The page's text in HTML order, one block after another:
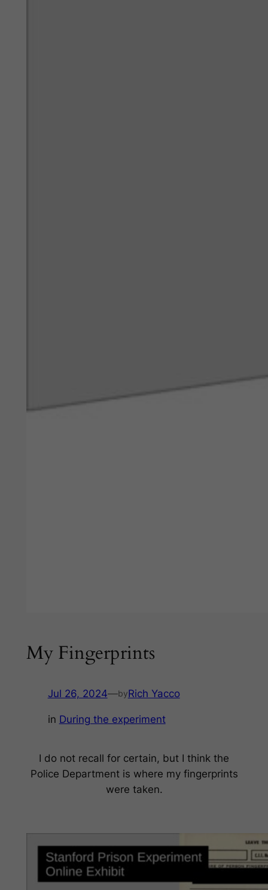
My Fingerprints
Jul 26, 2024—byRich Yacco
in During the experiment
I do not recall for certain, but I think the
Police Department is where my fingerprints
were taken.